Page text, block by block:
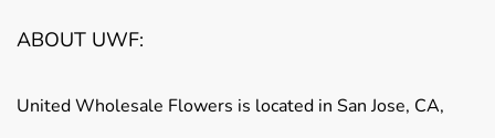
ABOUT UWF:
United Wholesale Flowers is located in San Jose, CA,